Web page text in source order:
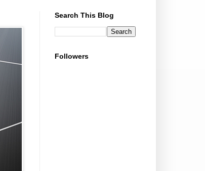
Search This Blog
Followers